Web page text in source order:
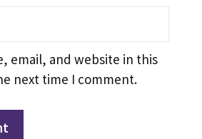
email, and website in this
next time I comment.